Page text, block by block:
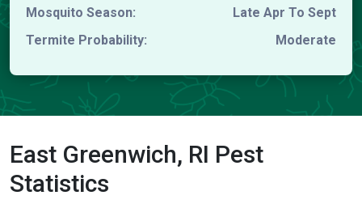
Mosquito Season:
Late Apr To Sept
Termite Probability:
Moderate
East Greenwich, RI Pest
Statistics